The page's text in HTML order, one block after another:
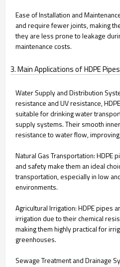
Ease of Installation and
and require fewer joints, making
they are less prone to leakage
maintenance costs.
3. Main Applications of HDPE Pipes
Water Supply and Distribution
resistance and UV resistance,
suitable for drinking water
supply systems. Their smooth
resistance to water flow,
Natural Gas Transportation: HDPE
and safety make them an ideal
transportation, especially in low
environments.
Agricultural Irrigation: HDPE pipes
irrigation due to their chemical
making them highly practical for
greenhouses.
Sewage Treatment and Drainage